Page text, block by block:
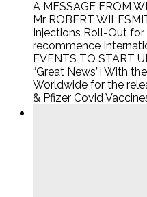
A MESSAGE FROM
Mr ROBERT
Injections Roll-Out
recommence
EVENTS TO START
“Great News”! With
Worldwide for the
& Pfizer Covid